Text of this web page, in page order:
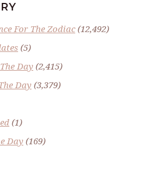
For The Zodiac(12,492)
(5)
Day(2,415)
Day (3,379)
(1)
Day (169)